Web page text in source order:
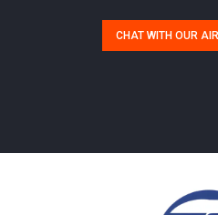
CHAT WITH OUR